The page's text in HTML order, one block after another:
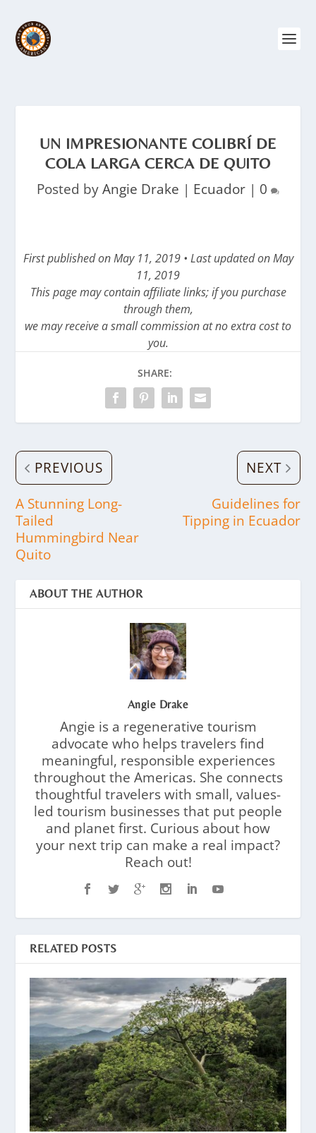
UN IMPRESIONANTE COLIBRÍ DE
COLA LARGA CERCA DE QUITO
Posted byAngie Drake | Ecuador | 0
First published on May 11, 2019 • Last updated on May
11, 2019
This page may contain affiliate links; if you purchase
through them,
we may receive a small commission at no extra cost to
you.
SHARE:
PREVIOUS
A Stunning Long-
Tailed
Hummingbird Near
Quito
NEXT
Guidelines for
Tipping in Ecuador
ABOUT THE AUTHOR
Angie Drake
Angie is a regenerative tourism
advocate who helps travelers find
meaningful, responsible experiences
throughout the Americas. She connects
thoughtful travelers with small, values-
led tourism businesses that put people
and planet first. Curious about how
your next trip can make a real impact?
Reach out!
RELATED POSTS